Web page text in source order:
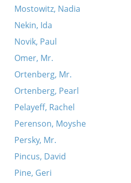
Mostowitz, Nadia
Nekin, Ida
Novik, Paul
Omer, Mr.
Ortenberg, Mr.
Ortenberg, Pearl
Pelayeff, Rachel
Perenson, Moyshe
Persky, Mr.
Pincus, David
Pine, Geri